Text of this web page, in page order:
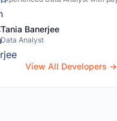
Tania Banerjee
Data Analyst
View All Developers →